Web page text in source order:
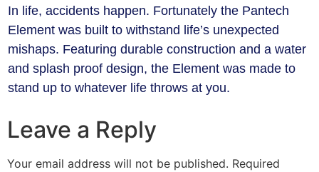
In life, accidents happen. Fortunately the Pantech
Element was built to withstand life’s unexpected
mishaps. Featuring durable construction and a water
and splash proof design, the Element was made to
stand up to whatever life throws at you.
Leave a Reply
Your email address will not be published. Required